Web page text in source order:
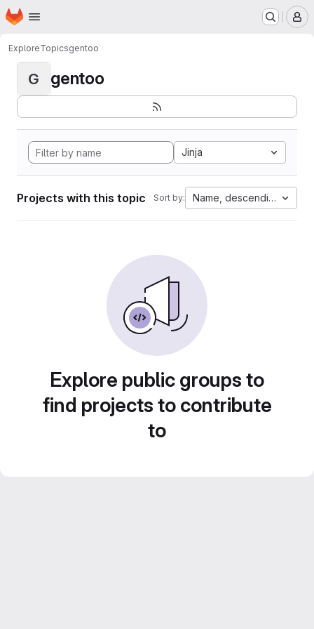
Skip to main content
Homepage
ExploreTopicsgentoo
G gentoo
Jinja
Projects with this topic Sort by: Name, descending
Explore public groups to
find projects to contribute
to